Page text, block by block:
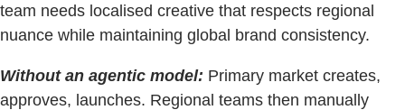
team needs localised creative that respects regional
nuance while maintaining global brand consistency.
Without an agentic model: Primary market creates,
approves, launches. Regional teams then manually